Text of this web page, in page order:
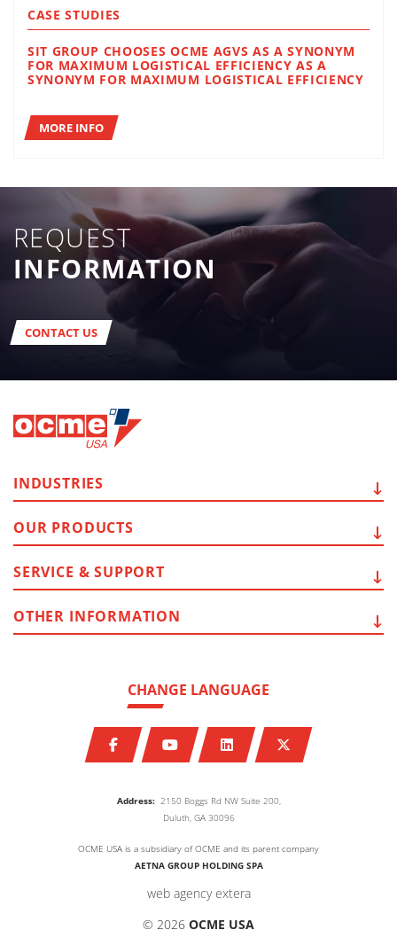
CASE STUDIES
SIT GROUP CHOOSES OCME AGVS AS A SYNONYM
FOR MAXIMUM LOGISTICAL EFFICIENCY AS A
SYNONYM FOR MAXIMUM LOGISTICAL EFFICIENCY
MORE INFO
REQUEST
INFORMATION
CONTACT US
Address: 2150 Boggs Rd NW Suite 200,
Duluth, GA 30096
OCME USA is a subsidiary of OCME and its parent company
AETNA GROUP HOLDING SPA
web agency extera
© 2026 OCME USA
CHANGE LANGUAGE
INDUSTRIES
OUR PRODUCTS
SERVICE & SUPPORT
OTHER INFORMATION